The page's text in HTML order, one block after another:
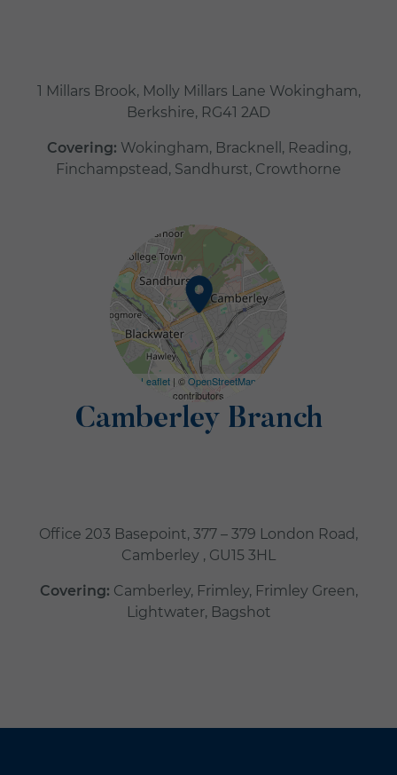
1 Millars Brook, Molly Millars Lane Wokingham,
Berkshire, RG41 2AD
Covering: Wokingham, Bracknell, Reading,
Finchampstead, Sandhurst, Crowthorne
Leaflet | ©OpenStreetMap
contributors
Camberley Branch
Office 203 Basepoint, 377 – 379 London Road,
Camberley , GU15 3HL
Covering: Camberley, Frimley, Frimley Green,
Lightwater, Bagshot